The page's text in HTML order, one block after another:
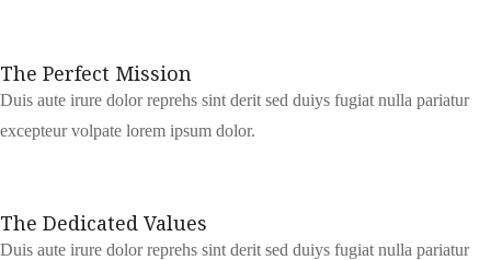
The Perfect Mission
Duis aute irure dolor reprehs sint derit sed duiys fugiat nulla pariatur
excepteur volpate lorem ipsum dolor.
The Dedicated Values
Duis aute irure dolor reprehs sint derit sed duiys fugiat nulla pariatur